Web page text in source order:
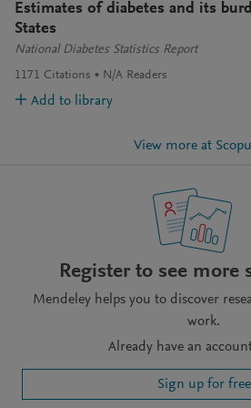
Estimates of diabetes and its
States
National Diabetes Statistics Report
1171 Citations N/A Readers
Add to library
View more at
Register to see more
Mendeley helps you to discover
work.
Already have an
Sign up for free